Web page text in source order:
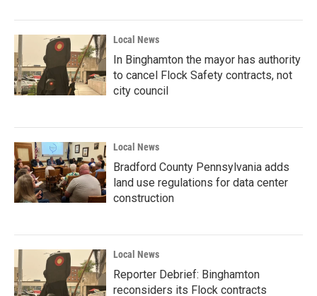
Local News
In Binghamton the mayor has authority
to cancel Flock Safety contracts, not
city council
Local News
Bradford County Pennsylvania adds
land use regulations for data center
construction
Local News
Reporter Debrief: Binghamton
reconsiders its Flock contracts